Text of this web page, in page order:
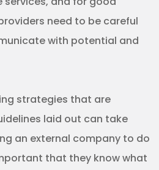
need to be careful
with potential and
strategies that are
laid out can take
an external company to do
that they know what